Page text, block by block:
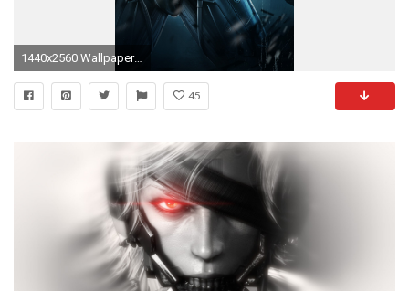
1440x2560 Wallpaper metal gear rising, raiden, armor, warrior, weapon
45